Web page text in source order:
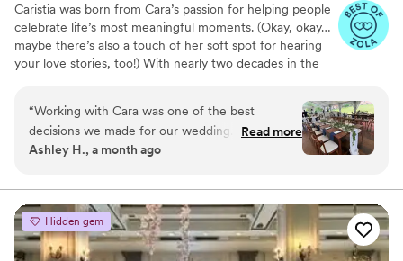
Caristia was born from Cara’s passion for helping people
celebrate life’s most meaningful moments. (Okay, okay…
maybe there’s also a touch of her soft spot for hearing
your love stories, too!) With nearly two decades in the
from corporate galas in downtown hotels to managing
some of Western Pennsylvania’s most iconic venues.
Even when she was leading corporate events, weddings
remained her true calling, and since 2021 Caristia has
“Working with Cara was one of the best
decisions we made for our wedding. From the
very beginning, she thought of absolutely
would have considered. Her planning style is
truly tailored to each couple, and she took the
time to understand what was important to us
instead of using a one-size-fits-all approach.
Read more
Ashley H., a month ago
Hidden gem